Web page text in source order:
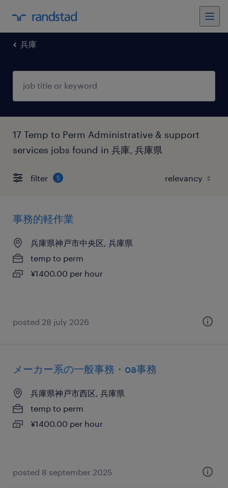
兵庫
17 Temp to Perm Administrative & support
services jobs found in 兵庫, 兵庫県
filter 5
事務的軽作業
兵庫県神戸市中央区, 兵庫県
temp to perm
¥1400.00 per hour
posted 28 july 2026
メーカー系の一般事務・oa事務
兵庫県神戸市西区, 兵庫県
temp to perm
¥1400.00 per hour
posted 8 september 2025